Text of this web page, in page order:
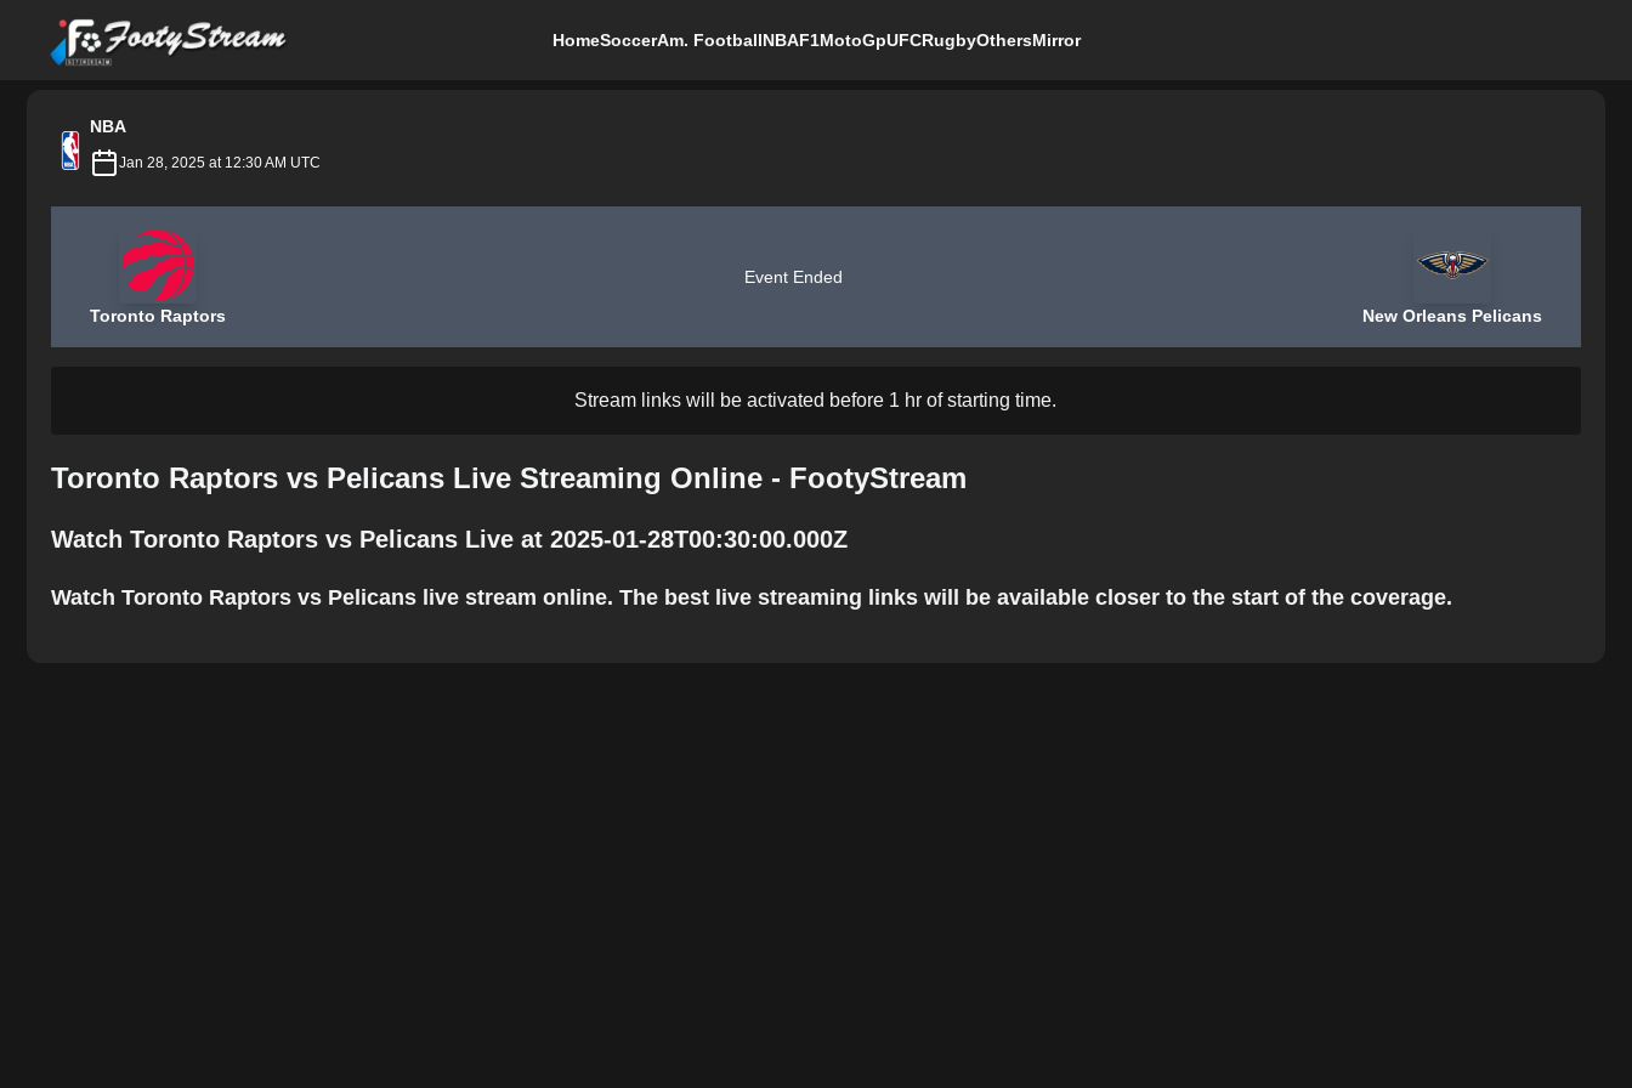
FootyStream
HomeSoccerAm. FootballNBAF1MotoGpUFCRugbyOthersMirror
NBA
Jan 28, 2025 at 12:30 AM UTC
Toronto Raptors
Event Ended
New Orleans Pelicans
Stream links will be activated before 1 hr of starting time.
Toronto Raptors vs Pelicans Live Streaming Online - FootyStream
Watch Toronto Raptors vs Pelicans Live at 2025-01-28T00:30:00.000Z
Watch Toronto Raptors vs Pelicans live stream online. The best live streaming links will be available closer to the start of the coverage.